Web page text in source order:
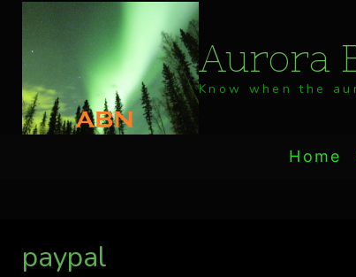
Skip
content
Aurora
Know when the
Home
paypal